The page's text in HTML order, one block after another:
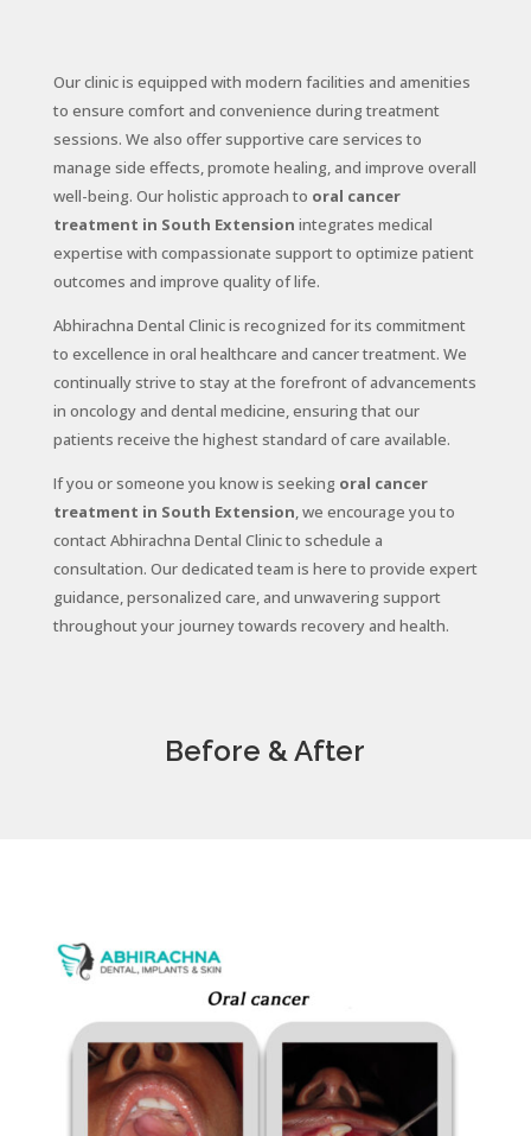
Our clinic is equipped with modern facilities and amenities
to ensure comfort and convenience during treatment
sessions. We also offer supportive care services to
manage side effects, promote healing, and improve overall
well-being. Our holistic approach to oral cancer
treatment in South Extension integrates medical
expertise with compassionate support to optimize patient
outcomes and improve quality of life.
Abhirachna Dental Clinic is recognized for its commitment
to excellence in oral healthcare and cancer treatment. We
continually strive to stay at the forefront of advancements
in oncology and dental medicine, ensuring that our
patients receive the highest standard of care available.
If you or someone you know is seeking oral cancer
treatment in South Extension, we encourage you to
contact Abhirachna Dental Clinic to schedule a
consultation. Our dedicated team is here to provide expert
guidance, personalized care, and unwavering support
throughout your journey towards recovery and health.
Before & After